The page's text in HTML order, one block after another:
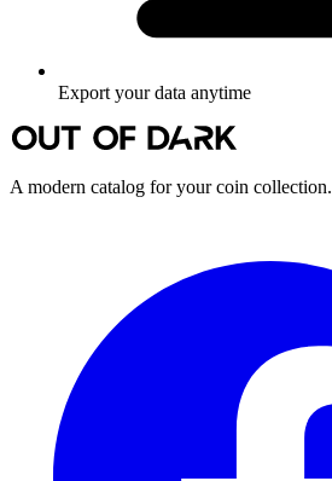
Export your data anytime
A modern catalog for your coin collection.